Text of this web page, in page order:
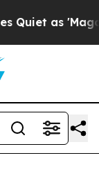
as 'Maga